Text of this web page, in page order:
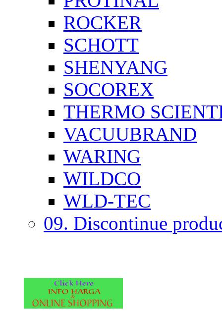
ROCKER
SCHOTT
SHENYANG
SOCOREX
THERMO
VACUUBRAND
WARING
WILDCO
WLD-TEC
09. Discontinue